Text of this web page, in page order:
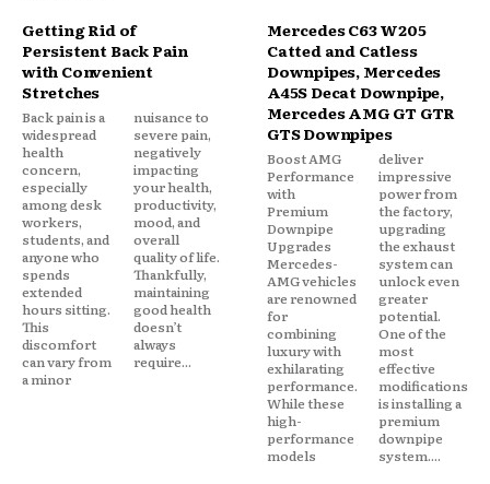
Getting Rid of
Persistent Back Pain
with Convenient
Stretches
Back pain is a
widespread
health
concern,
especially
among desk
workers,
students, and
anyone who
spends
extended
hours sitting.
This
discomfort
can vary from
a minor
nuisance to
severe pain,
negatively
impacting
your health,
productivity,
mood, and
overall
quality of life.
Thankfully,
maintaining
good health
doesn’t
always
require...
Mercedes C63 W205
Catted and Catless
Downpipes, Mercedes
A45S Decat Downpipe,
Mercedes AMG GT GTR
GTS Downpipes
Boost AMG
Performance
with
Premium
Downpipe
Upgrades
Mercedes-
AMG vehicles
are renowned
for
combining
luxury with
exhilarating
performance.
While these
high-
performance
models
deliver
impressive
power from
the factory,
upgrading
the exhaust
system can
unlock even
greater
potential.
One of the
most
effective
modifications
is installing a
premium
downpipe
system....